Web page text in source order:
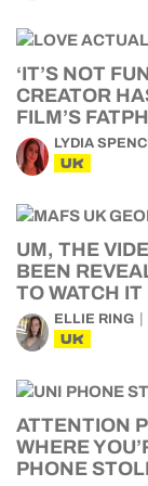
‘IT’S NOT
CREATOR
FILM’S
LYDIA
UK
UM, THE
BEEN
TO WATCH IT
ELLIE RING
UK
ATTENTION
WHERE
PHONE